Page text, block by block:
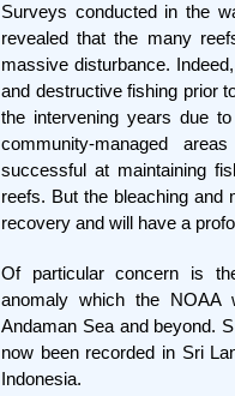
Surveys conducted in the
revealed that the many
massive disturbance.
and destructive fishing prior
the intervening years due
community-managed
successful at maintaining
reefs. But the bleaching and
recovery and will have a
Of particular concern is
anomaly which the NOAA
Andaman Sea and beyond.
now been recorded in Sri
Indonesia.